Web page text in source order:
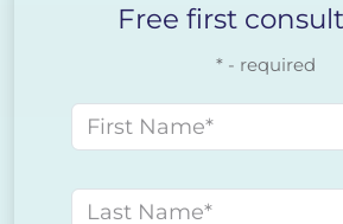
Free first
* - required
First name
Last name